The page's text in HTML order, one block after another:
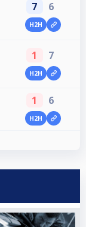
7 6
H2H
1 7
H2H
1 6
H2H